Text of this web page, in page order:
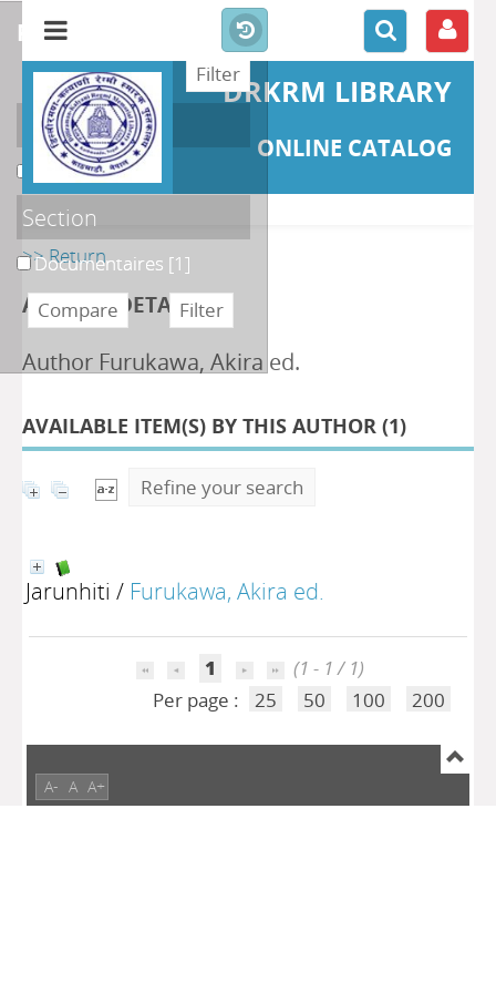
DRKRM LIBRARY
ONLINE CATALOG
>> Return
AUTHOR DETAILS
Author Furukawa, Akira ed.
AVAILABLE ITEM(S) BY THIS AUTHOR (1)
Refine your search
Jarunhiti / Furukawa, Akira ed.
1
(1 - 1 / 1)
Per page :
25 50 100 200
refine or compare
Localisation
DKRML[1]
Section
Documentaires [1]
A- A A+